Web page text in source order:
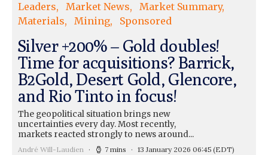
Leaders
Market News
Market Summary
Materials
Mining Sponsored
Silver +200% – Gold doubles!
Time for acquisitions? Barrick,
B2Gold, Desert Gold, Glencore,
and Rio Tinto in focus!
The geopolitical situation brings new
uncertainties every day. Most recently,
markets reacted strongly to news around...
André Will-Laudien 7 mins 13 January 2026 06:45 (EDT)